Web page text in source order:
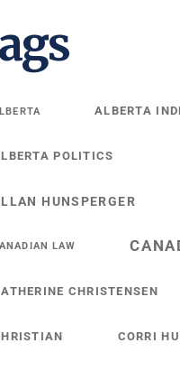
ALBERTA
POLITICS
HUNSPERGER
LAW
CHRISTENSEN
CORRI